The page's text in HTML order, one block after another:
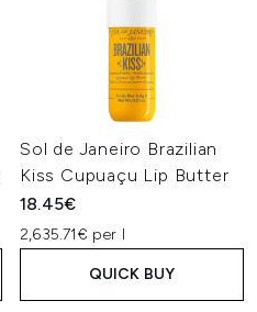
Sol de Janeiro Brazilian
Kiss Cupuaçu Lip Butter
18.45€
2,635.71€ per l
QUICK BUY